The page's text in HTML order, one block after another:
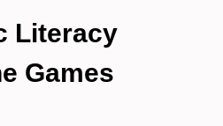
Literacy
Games